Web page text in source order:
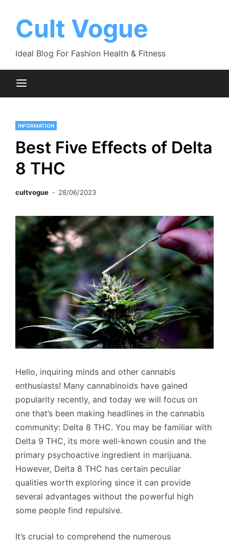
contentCult Vogue
Ideal Blog For Fashion Health & Fitness
INFORMATION
Best Five Effects of Delta
8 THC
cultvogue 28/06/2023
Hello, inquiring minds and other cannabis
enthusiasts! Many cannabinoids have gained
popularity recently, and today we will focus on
one that’s been making headlines in the cannabis
community: Delta 8 THC. You may be familiar with
Delta 9 THC, its more well-known cousin and the
primary psychoactive ingredient in marijuana.
However, Delta 8 THC has certain peculiar
qualities worth exploring since it can provide
several advantages without the powerful high
some people find repulsive.
It’s crucial to comprehend the numerous